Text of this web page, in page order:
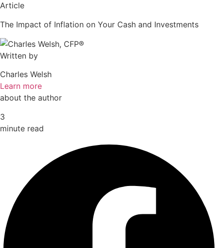
Article
The Impact of Inflation on Your Cash and Investments
Written by
Charles Welsh
Learn more
about the author
3
minute read